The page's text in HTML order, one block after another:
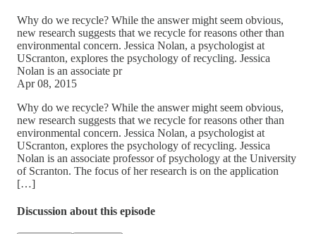
Why do we recycle? While the answer might seem obvious,
new research suggests that we recycle for reasons other than
environmental concern. Jessica Nolan, a psychologist at
UScranton, explores the psychology of recycling. Jessica
Nolan is an associate pr
Apr 08, 2015
Why do we recycle? While the answer might seem obvious,
new research suggests that we recycle for reasons other than
environmental concern. Jessica Nolan, a psychologist at
UScranton, explores the psychology of recycling. Jessica
Nolan is an associate professor of psychology at the University
of Scranton. The focus of her research is on the application
[…]
Discussion about this episode